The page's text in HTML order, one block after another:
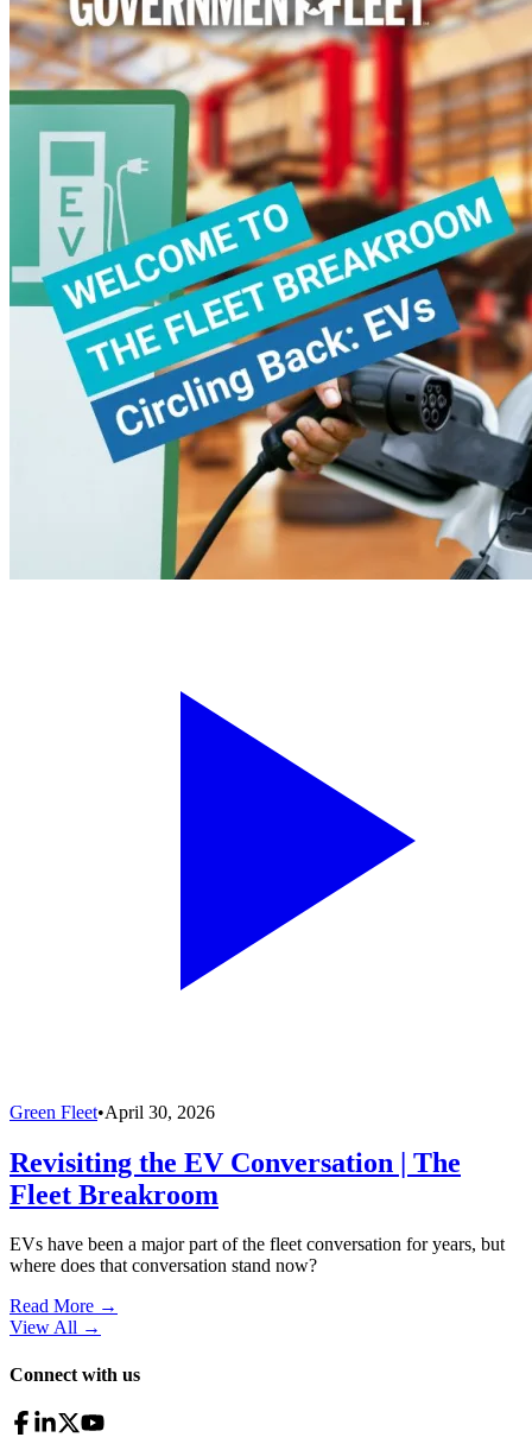
Green Fleet•April 30, 2026
Revisiting the EV Conversation | The
Fleet Breakroom
EVs have been a major part of the fleet conversation for years, but
where does that conversation stand now?
Read More →
View All →
Connect with us